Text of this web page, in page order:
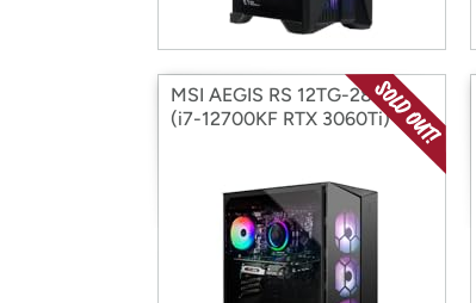
MSI AEGIS RS 12TG-285US
(i7-12700KF RTX 3060Ti)